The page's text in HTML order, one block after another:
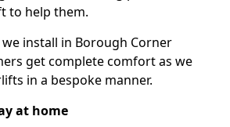
to help them.
install in Borough Corner
get complete comfort as we
in a bespoke manner.
at home